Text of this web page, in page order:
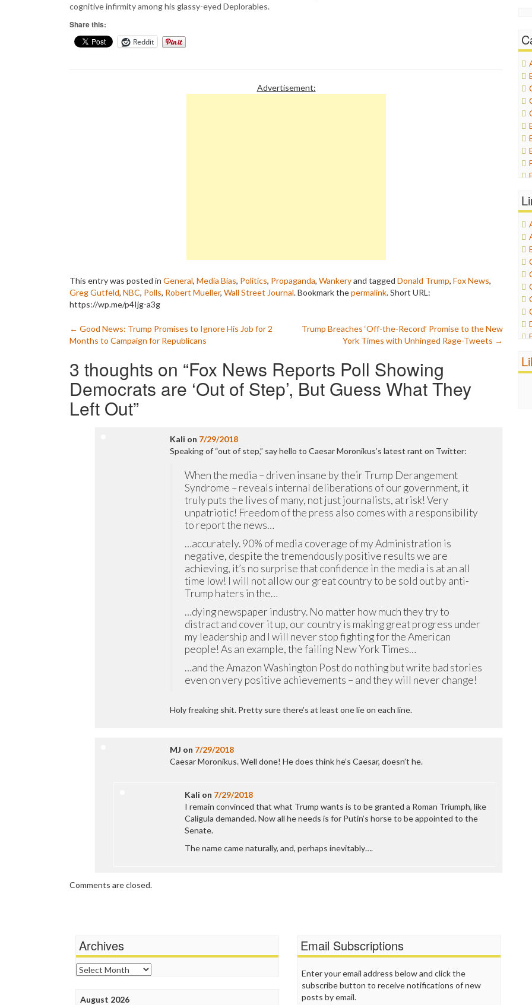
cognitive infirmity among his glassy-eyed Deplorables.
Share this:
Reddit
Advertisement:
This entry was posted in General, Media Bias, Politics, Propaganda, Wankeryand tagged Donald Trump, Fox News,
Greg Gutfeld, NBC, Polls, Robert Mueller, Wall Street Journal. Bookmark thepermalink.Short URL:
https://wp.me/p4Ijg-a3g
Post
navigation
← Good News: Trump Promises to Ignore His Job for 2
Months to Campaign for Republicans
Trump Breaches ‘Off-the-Record’ Promise to the New
York Times with Unhinged Rage-Tweets →
3 thoughts on “Fox News Reports Poll Showing
Democrats are ‘Out of Step’, But Guess What They
Left Out”
Kali on 7/29/2018
Speaking of “out of step,” say hello to Caesar Moronikus’s latest rant on Twitter:
When the media – driven insane by their Trump Derangement
Syndrome – reveals internal deliberations of our government, it
truly puts the lives of many, not just journalists, at risk! Very
unpatriotic! Freedom of the press also comes with a responsibility
to report the news…
…accurately. 90% of media coverage of my Administration is
negative, despite the tremendously positive results we are
achieving, it’s no surprise that confidence in the media is at an all
time low! I will not allow our great country to be sold out by anti-
Trump haters in the…
…dying newspaper industry. No matter how much they try to
distract and cover it up, our country is making great progress under
my leadership and I will never stop fighting for the American
people! As an example, the failing New York Times…
…and the Amazon Washington Post do nothing but write bad stories
even on very positive achievements – and they will never change!
Holy freaking shit. Pretty sure there’s at least one lie on each line.
MJ on 7/29/2018
Caesar Moronikus. Well done! He does think he’s Caesar, doesn’t he.
Kali on 7/29/2018
I remain convinced that what Trump wants is to be granted a Roman Triumph, like
Caligula demanded. Now all he needs is for Putin’s horse to be appointed to the
Senate.
The name came naturally, and, perhaps inevitably….
Comments are closed.
Archives
Archives
August 2026
Email Subscriptions
Enter your email address below and click the
subscribe button to receive notifications of new
posts by email.